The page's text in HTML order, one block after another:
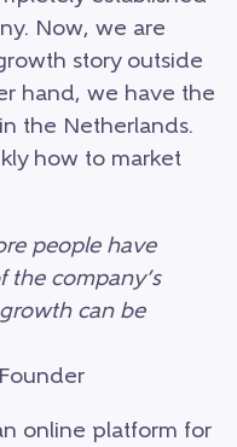
Now, we are
story outside
hand, we have the
the Netherlands.
how to market
people have
the company’s
can be
online platform for